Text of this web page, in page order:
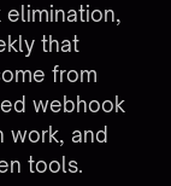
elimination,
that
from
webhook
work, and
tools.